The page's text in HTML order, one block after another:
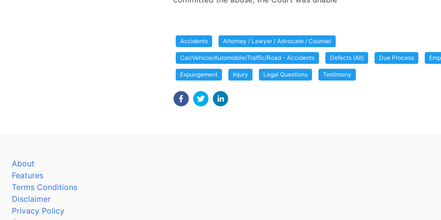
Accidents Attorney / Lawyer / Advocate / Counsel
Car/Vehicle/Automobile/Traffic/Road - Accidents Defects (All) Due Process
Expungement Injury Legal Questions Testimony
About
Features
Terms Conditions
Disclaimer
Privacy Policy